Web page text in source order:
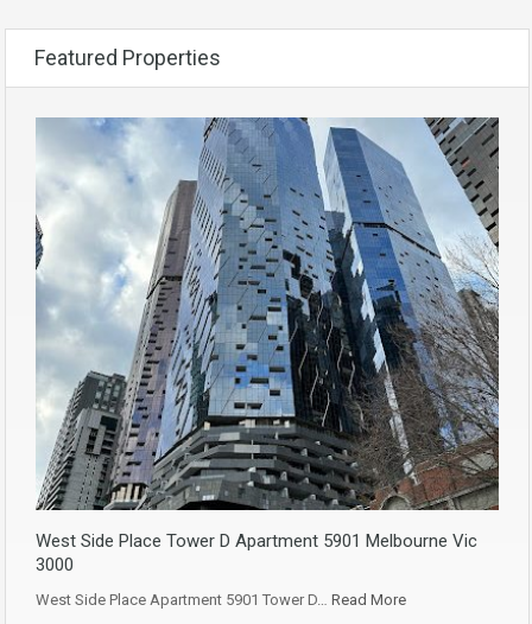
Featured Properties
West Side Place Tower D Apartment 5901 Melbourne Vic
3000
West Side Place Apartment 5901 Tower D… Read More